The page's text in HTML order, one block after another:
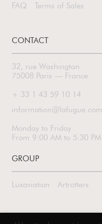
FAQ Terms of Sales
CONTACT
32, rue Washington
75008 Paris — France
+ 33 1 43 59 10 14
information@lafugue.com
Monday to Friday
From 9:00 AM to 5:30 PM
GROUP
Luxaviation Artrotters